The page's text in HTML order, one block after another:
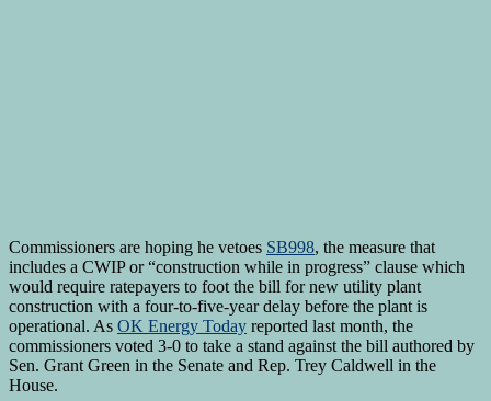
Commissioners are hoping he vetoes SB998, the measure that
includes a CWIP or “construction while in progress” clause which
would require ratepayers to foot the bill for new utility plant
construction with a four-to-five-year delay before the plant is
operational. As OK Energy Today reported last month, the
commissioners voted 3-0 to take a stand against the bill authored by
Sen. Grant Green in the Senate and Rep. Trey Caldwell in the
House.